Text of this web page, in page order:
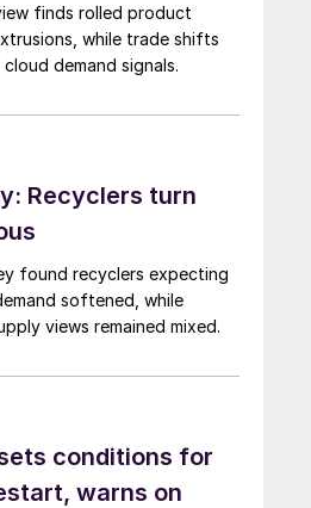
finds rolled product
while trade shifts
demand signals.
Recyclers turn
found recyclers expecting
softened, while
views remained mixed.
conditions for
warns on